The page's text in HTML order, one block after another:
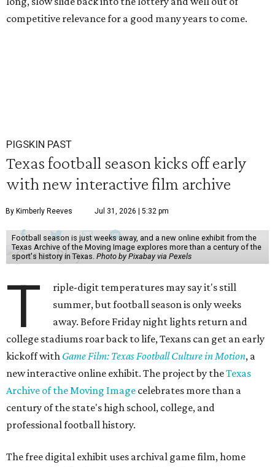
competitive relevance for a good many years to come.
PIGSKIN PAST
Texas football season kicks off early
with new interactive film archive
By Kimberly Reeves Jul 31, 2026 | 5:32 pm
Football season is just weeks away, and a new online exhibit from the
Texas Archive of the Moving Image explores more than a century of the
sport's history in Texas. Photo by Pixabay via Pexels
T
riple-digit temperatures may say it's still
summer, but football season is only weeks
away. Before Friday night lights return and
college stadiums roar back to life, Texans can get an early
kickoff with Game Film: Texas Football Culture in Motion, a
new interactive online exhibit. The project by theTexas
Archive of the Moving Image celebrates more than a
century of the state's high school, college, and
professional football history.
The free digital exhibit uses archival game film, home